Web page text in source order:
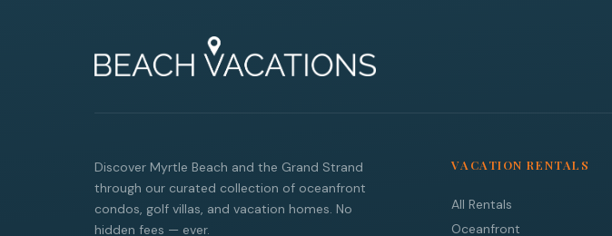
Discover Myrtle Beach and the Grand Strand
through our curated collection of oceanfront
condos, golf villas, and vacation homes. No
hidden fees — ever.
VACATION RENTALS
All Rentals
Oceanfront